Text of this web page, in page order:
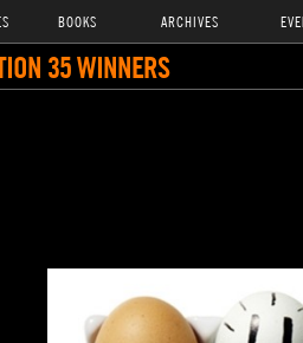
BOOKS ARCHIVES
35 WINNERS